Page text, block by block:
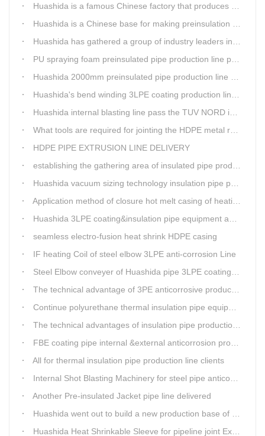
Huashida is a famous Chinese factory that produces 3LPE anti-corrosion coating pipe production lines.
Huashida is a Chinese base for making preinsulation pipe machine.
Huashida has gathered a group of industry leaders in the design and producing of pipeline insulation and anti-corrosion equipment.
PU spraying foam preinsulated pipe production line pass the trial operation
Huashida 2000mm preinsulated pipe production line have been set up in Heibei provience
Huashida's bend winding 3LPE coating production line awarded by the government
Huashida internal blasting line pass the TUV NORD inspecting
What tools are required for jointing the HDPE metal reinforced corrugated pipeline?
HDPE PIPE EXTRUSION LINE DELIVERY
establishing the gathering area of insulated pipe production line
Huashida vacuum sizing technology insulation pipe production line
Application method of closure hot melt casing of heating pipeline network joints
Huashida 3LPE coating&insulation pipe equipment adopts 5G technology
seamless electro-fusion heat shrink HDPE casing
IF heating Coil of steel elbow 3LPE anti-corrosion Line
Steel Elbow conveyer of Huashida pipe 3LPE coating Equipment
The technical advantage of 3PE anticorrosive production line
Continue polyurethane thermal insulation pipe equipment
The technical advantages of insulation pipe production line
FBE coating pipe internal &external anticorrosion production line for water supply pipeline
All for thermal insulation pipe production line clients
Internal Shot Blasting Machinery for steel pipe anticorrosion coating
Another Pre-insulated Jacket pipe line delivered
Huashida went out to build a new production base of insulation pipe equipment
Huashida Heat Shrinkable Sleeve for pipeline joint Extrusion Line delivery